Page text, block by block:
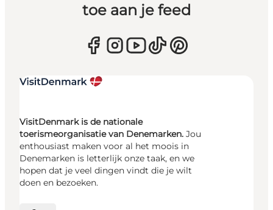
toe aan je feed
VisitDenmark is de nationale
toerismeorganisatie van Denemarken. Jou
enthousiast maken voor al het moois in
Denemarken is letterlijk onze taak, en we
hopen dat je veel dingen vindt die je wilt
doen en bezoeken.